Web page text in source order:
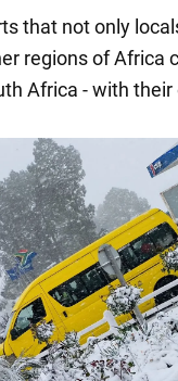
that not only
regions of Africa
Africa - with